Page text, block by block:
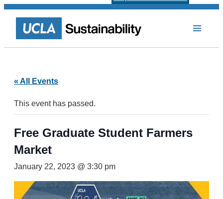
« All Events
This event has passed.
Free Graduate Student Farmers
Market
January 22, 2023 @ 3:30 pm